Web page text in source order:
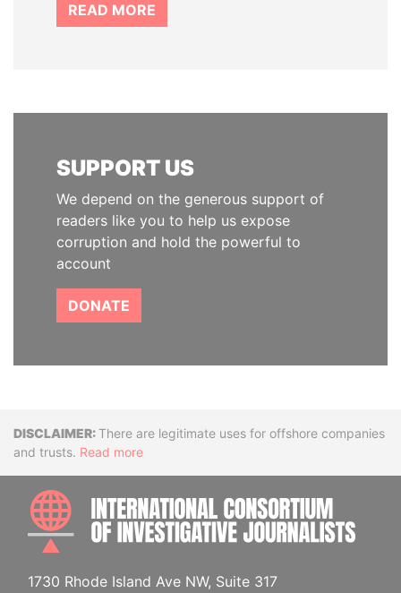
READ MORE
SUPPORT US
We depend on the generous support of
readers like you to help us expose
corruption and hold the powerful to
account
DONATE
DisclaimerThere are legitimate uses for offshore companies
and trusts. Read more
1730 Rhode Island Ave NW, Suite 317